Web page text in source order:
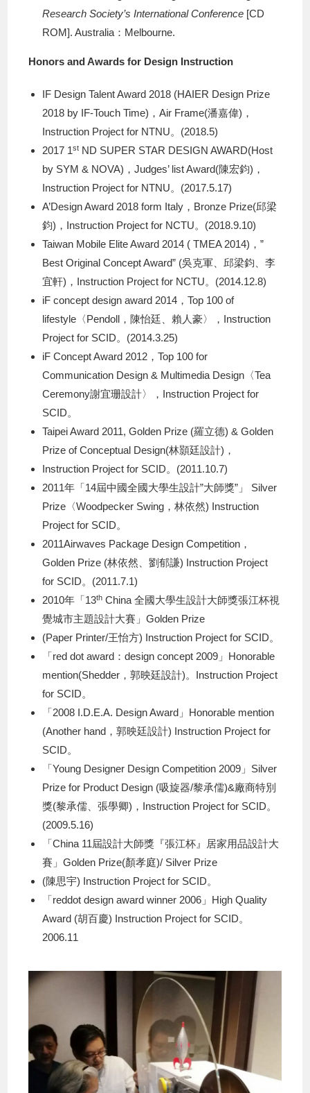
Research Society’s International Conference [CD
ROM]. Australia：Melbourne.
Honors and Awards for Design Instruction
IF Design Talent Award 2018 (HAIER Design Prize
2018 by IF-Touch Time)，Air Frame(潘嘉偉)，
Instruction Project for NTNU。(2018.5)
2017 1st ND SUPER STAR DESIGN AWARD(Host
by SYM & NOVA)，Judges’ list Award(陳宏鈞)，
Instruction Project for NTNU。(2017.5.17)
A’Design Award 2018 form Italy，Bronze Prize(邱梁
鈞)，Instruction Project for NCTU。(2018.9.10)
Taiwan Mobile Elite Award 2014 ( TMEA 2014)，”
Best Original Concept Award” (吳克軍、邱梁鈞、李
宜軒)，Instruction Project for NCTU。(2014.12.8)
iF concept design award 2014，Top 100 of
lifestyle〈Pendoll，陳怡廷、賴人豪〉，Instruction
Project for SCID。(2014.3.25)
iF Concept Award 2012，Top 100 for
Communication Design & Multimedia Design〈Tea
Ceremony謝宜珊設計〉，Instruction Project for
SCID。
Taipei Award 2011, Golden Prize (羅立德) & Golden
Prize of Conceptual Design(林顥廷設計)，
Instruction Project for SCID。(2011.10.7)
2011年「14屆中國全國大學生設計”大師獎”」 Silver
Prize〈Woodpecker Swing，林依然) Instruction
Project for SCID。
2011Airwaves Package Design Competition，
Golden Prize (林依然、劉郁謙) Instruction Project
for SCID。(2011.7.1)
2010年「13th China 全國大學生設計大師獎張江杯視
覺城市主題設計大賽」Golden Prize
(Paper Printer/王怡方) Instruction Project for SCID。
「red dot award：design concept 2009」Honorable
mention(Shedder，郭映廷設計)。Instruction Project
for SCID。
「2008 I.D.E.A. Design Award」Honorable mention
(Another hand，郭映廷設計) Instruction Project for
SCID。
「Young Designer Design Competition 2009」Silver
Prize for Product Design (吸旋器/黎承儒)&廠商特別
獎(黎承儒、張學卿)，Instruction Project for SCID。
(2009.5.16)
「China 11屆設計大師獎『張江杯』居家用品設計大
賽」Golden Prize(顏孝庭)/ Silver Prize
(陳思宇) Instruction Project for SCID。
「reddot design award winner 2006」High Quality
Award (胡百慶) Instruction Project for SCID。
2006.11